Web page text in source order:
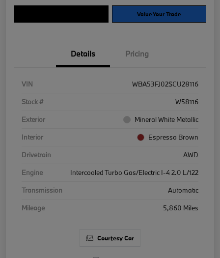
Value Your Trade
Details Pricing
VIN
WBA53FJ02SCU28116
Stock #
W58116
Exterior
Mineral White Metallic
Interior
Espresso Brown
Drivetrain
AWD
Engine
Intercooled Turbo Gas/Electric I-4 2.0 L/122
Transmission
Automatic
Mileage
5,860 Miles
Courtesy Car